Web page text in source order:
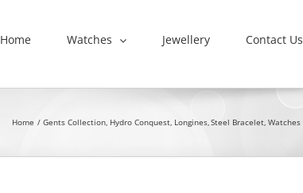
Home Watches Jewellery Contact Us
Home Gents Collection Hydro Conquest Longines Steel Bracelet Watches